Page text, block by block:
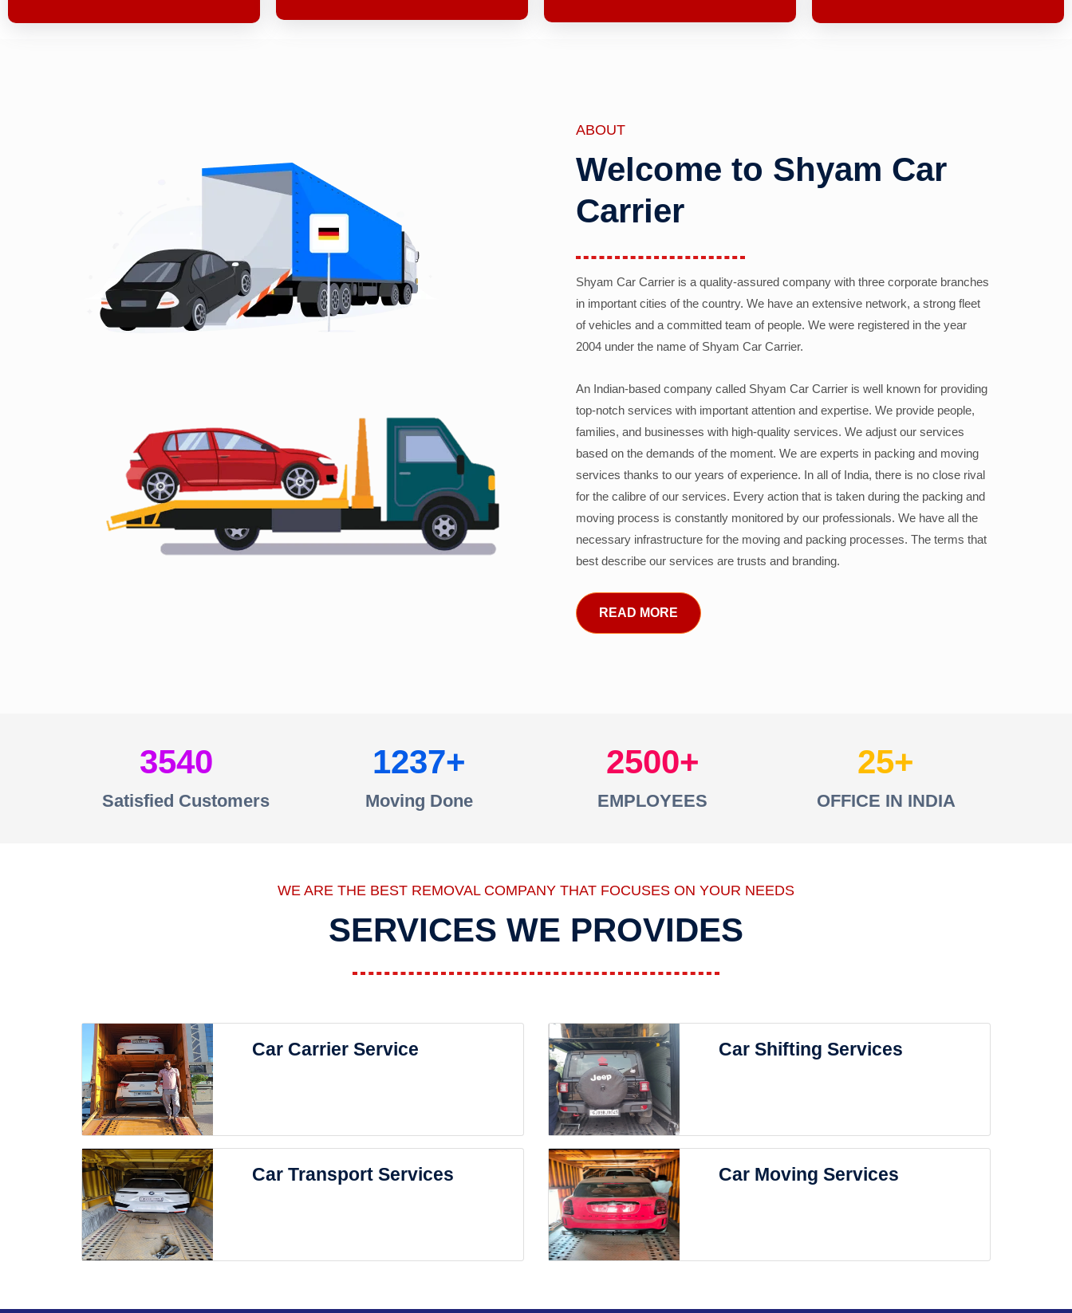
ABOUT
Welcome to Shyam Car
Carrier
Shyam Car Carrier is a quality-assured company with three corporate branches
in important cities of the country. We have an extensive network, a strong fleet
of vehicles and a committed team of people. We were registered in the year
2004 under the name of Shyam Car Carrier.
An Indian-based company called Shyam Car Carrier is well known for providing
top-notch services with important attention and expertise. We provide people,
families, and businesses with high-quality services. We adjust our services
based on the demands of the moment. We are experts in packing and moving
services thanks to our years of experience. In all of India, there is no close rival
for the calibre of our services. Every action that is taken during the packing and
moving process is constantly monitored by our professionals. We have all the
necessary infrastructure for the moving and packing processes. The terms that
best describe our services are trusts and branding.
READ MORE
3540
Satisfied Customers
1237
Moving Done
2500
EMPLOYEES
25
OFFICE IN INDIA
WE ARE THE BEST REMOVAL COMPANY THAT FOCUSES ON YOUR NEEDS
SERVICES WE PROVIDES
Car Carrier Service Car Shifting Services
Car Transport Services Car Moving Services